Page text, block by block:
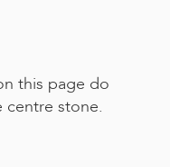
this page do
stone.